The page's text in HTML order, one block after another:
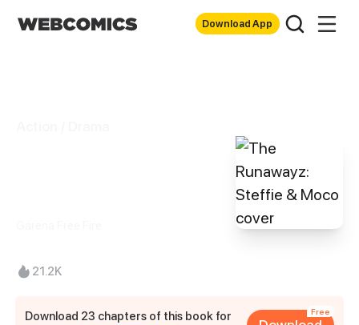
Download App
21.2K
Download 23 chapters of this book for
Free